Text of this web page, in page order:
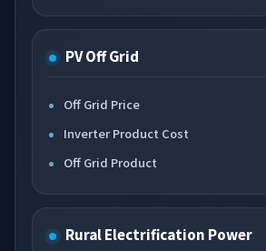
PV Off Grid
Off Grid Price
Inverter Product Cost
Off Grid Product
Rural Electrification Power